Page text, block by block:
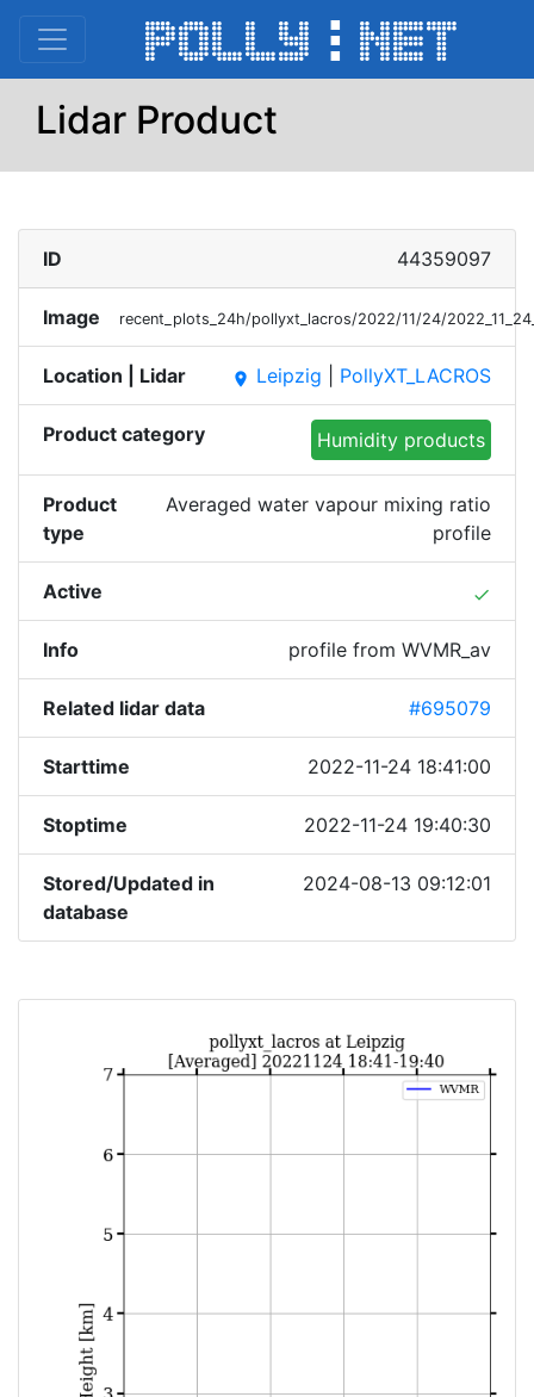
Lidar Product
ID 44359097
Image recent_plots_24h/pollyxt_lacros/2022/11/24/
Location | Lidar place Leipzig PollyXT_LACROS
Product category Humidity products
Product
type
Averaged water vapour mixing ratio
profile
Active done
Info profile from WVMR_av
Related lidar data #695079
Starttime 2022-11-24 18:41:00
Stoptime 2022-11-24 19:40:30
Stored/Updated in
database
2024-08-13 09:12:01